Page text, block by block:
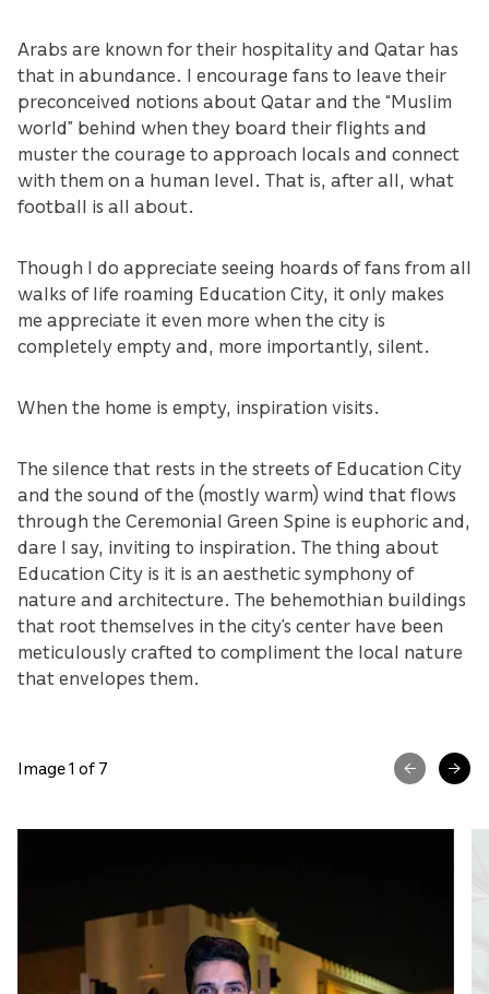
Arabs are known for their hospitality and Qatar has
that in abundance. I encourage fans to leave their
preconceived notions about Qatar and the “Muslim
world” behind when they board their flights and
muster the courage to approach locals and connect
with them on a human level. That is, after all, what
football is all about.
Though I do appreciate seeing hoards of fans from all
walks of life roaming Education City, it only makes
me appreciate it even more when the city is
completely empty and, more importantly, silent.
When the home is empty, inspiration visits.
The silence that rests in the streets of Education City
and the sound of the (mostly warm) wind that flows
through the Ceremonial Green Spine is euphoric and,
dare I say, inviting to inspiration. The thing about
Education City is it is an aesthetic symphony of
nature and architecture. The behemothian buildings
that root themselves in the city’s center have been
meticulously crafted to compliment the local nature
that envelopes them.
Image 1 of 7